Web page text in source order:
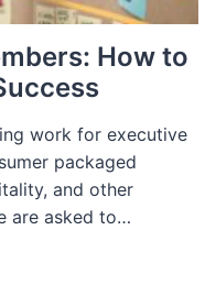
How to
work for executive
packaged
and other
are asked to…